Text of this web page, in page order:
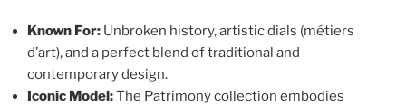
Known For: Unbroken history, artistic dials (métiers
d’art), and a perfect blend of traditional and
contemporary design.
Iconic Model:The Patrimony collection embodies